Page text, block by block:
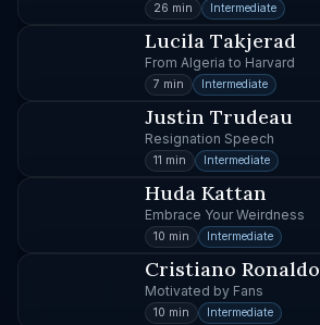
26 min Intermediate
Lucila Takjerad
From Algeria to Harvard
7 min Intermediate
Justin Trudeau
Resignation Speech
11 min Intermediate
Huda Kattan
Embrace Your Weirdness
10 min Intermediate
Cristiano Ronaldo
Motivated by Fans
10 min Intermediate